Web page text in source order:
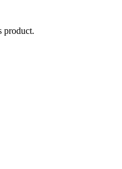
product.